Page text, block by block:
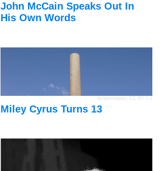
John McCain Speaks Out In
His Own Words
dynamosquito CC BY 2.0
Miley Cyrus Turns 13